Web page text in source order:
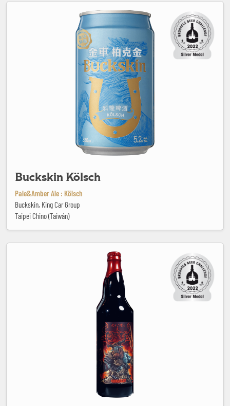
Buckskin Kölsch
Pale&Amber Ale : Kölsch
Buckskin, King Car Group
Taipei Chino (Taiwán)